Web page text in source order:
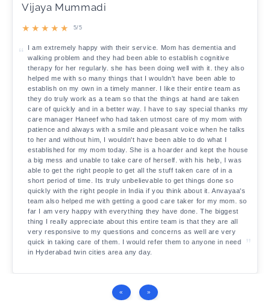
Vijaya Mummadi
★ ★ ★ ★ ★ 5/5
I am extremely happy with their service. Mom has dementia and
walking problem and they had been able to establish cognitive
therapy for her regularly. she has been doing well with it. they also
helped me with so many things that I wouldn't have been able to
establish on my own in a timely manner. I like their entire team as
they do truly work as a team so that the things at hand are taken
care of quickly and in a better way. I have to say special thanks my
care manager Haneef who had taken utmost care of my mom with
patience and always with a smile and pleasant voice when he talks
to her and without him, I wouldn't have been able to do what I
established for my mom today. She is a hoarder and kept the house
a big mess and unable to take care of herself. with his help, I was
able to get the right people to get all the stuff taken care of in a
short period of time. Its truly unbelievable to get things done so
quickly with the right people in India if you think about it. Anvayaa's
team also helped me with getting a good care taker for my mom. so
far I am very happy with everything they have done. The biggest
thing I really appreciate about this entire team is that they are all
very responsive to my questions and concerns as well are very
quick in taking care of them. I would refer them to anyone in need
in Hyderabad twin cities area any day.
« »